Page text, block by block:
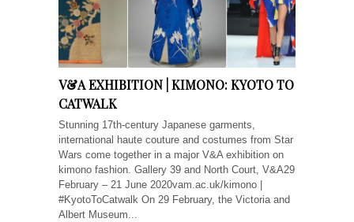
V&A EXHIBITION | KIMONO: KYOTO TO
CATWALK
Stunning 17th-century Japanese garments,
international haute couture and costumes from Star
Wars come together in a major V&A exhibition on
kimono fashion. Gallery 39 and North Court, V&A29
February – 21 June 2020vam.ac.uk/kimono |
#KyotoToCatwalk On 29 February, the Victoria and
Albert Museum...